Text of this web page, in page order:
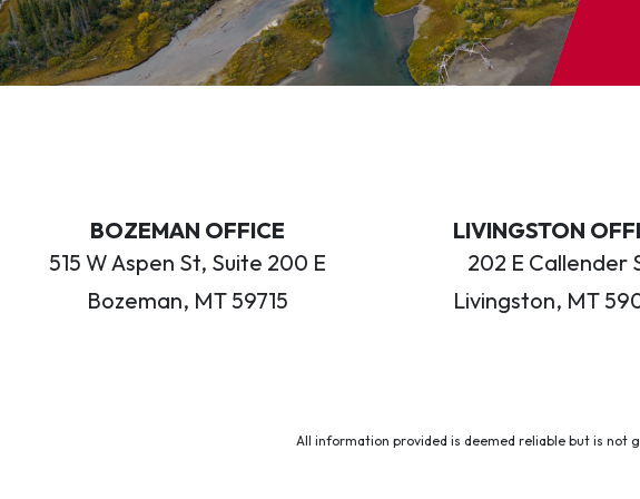
BOZEMAN OFFICE
515 W Aspen St, Suite 200 E
Bozeman, MT 59715
LIVINGSTON
202 E Callender
Livingston, MT
All information provided is deemed reliable but is not